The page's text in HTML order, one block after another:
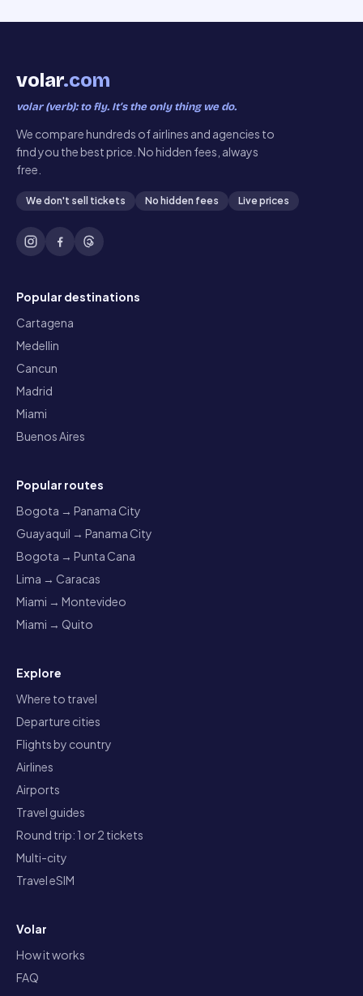
volar.com
volar (verb): to fly. It’s the only thing we do.
We compare hundreds of airlines and agencies to
find you the best price. No hidden fees, always
free.
We don't sell tickets No hidden fees Live prices
Popular destinations
Cartagena
Medellin
Cancun
Madrid
Miami
Buenos Aires
Popular routes
Bogota → Panama City
Guayaquil → Panama City
Bogota → Punta Cana
Lima → Caracas
Miami → Montevideo
Miami → Quito
Explore
Where to travel
Departure cities
Flights by country
Airlines
Airports
Travel guides
Round trip: 1 or 2 tickets
Multi-city
Travel eSIM
Volar
How it works
FAQ